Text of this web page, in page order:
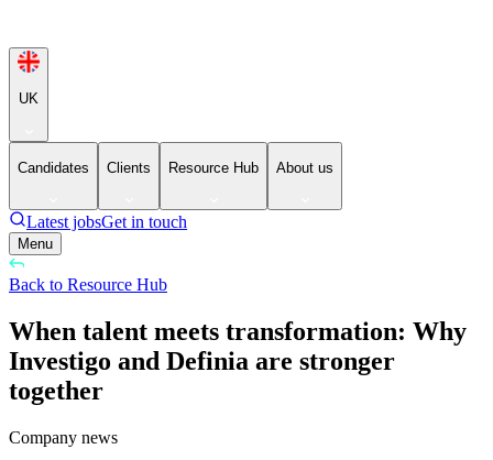
UK
Candidates Clients Resource Hub About us
Latest jobsGet in touch
Menu
Back to Resource Hub
When talent meets transformation: Why
Investigo and Definia are stronger
together
Company news